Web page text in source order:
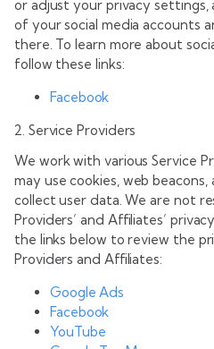
or adjust your privacy settings,
of your social media accounts
there. To learn more about
follow these links:
Facebook
2. Service Providers
We work with various Service
may use cookies, web
collect user data. We are not
Providers’ and Affiliates’
the links below to review the
Providers and Affiliates:
Google Ads
Facebook
YouTube